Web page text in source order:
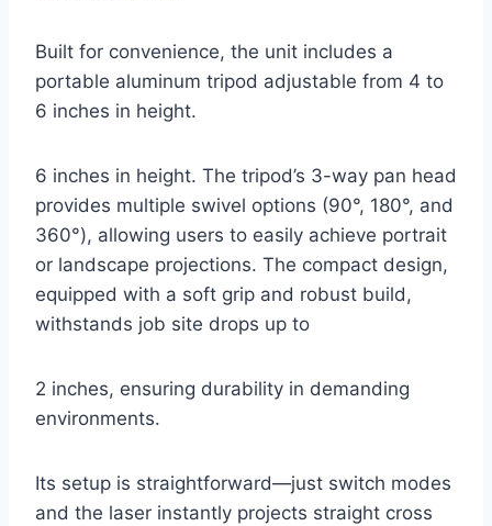
Built for convenience, the unit includes a
portable aluminum tripod adjustable from 4 to
6 inches in height.
6 inches in height. The tripod’s 3-way pan head
provides multiple swivel options (90°, 180°, and
360°), allowing users to easily achieve portrait
or landscape projections. The compact design,
equipped with a soft grip and robust build,
withstands job site drops up to
2 inches, ensuring durability in demanding
environments.
Its setup is straightforward—just switch modes
and the laser instantly projects straight cross